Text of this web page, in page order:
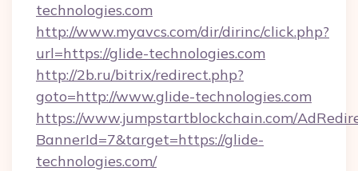
technologies.com
http://www.myavcs.com/dir/dirinc/click.php?
url=https://glide-technologies.com
http://2b.ru/bitrix/redirect.php?
goto=http://www.glide-technologies.com
https://www.jumpstartblockchain.com/
BannerId=7&target=https://glide-
technologies.com/